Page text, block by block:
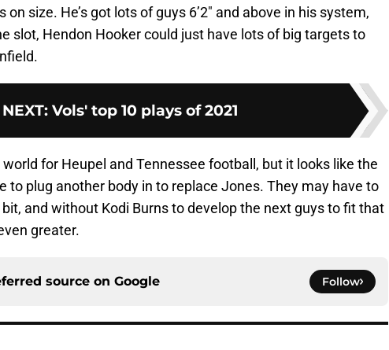
size. He’s got lots of guys 6’2″ and above in his system,
slot, Hendon Hooker could just have lots of big targets to
NEXT: Vols' top 10 plays of 2021
world for Heupel and Tennessee football, but it looks like the
to plug another body in to replace Jones. They may have to
and without Kodi Burns to develop the next guys to fit that
greater.
source on Google Follow